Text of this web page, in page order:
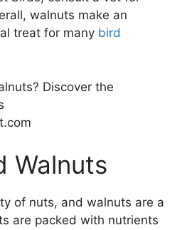
walnuts make an
treat for many bird
Walnuts
of nuts, and walnuts are a
are packed with nutrients